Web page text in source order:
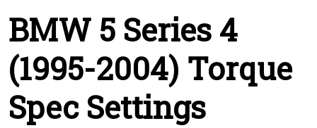
BMW 5 Series 4
(1995-2004) Torque
Spec Settings